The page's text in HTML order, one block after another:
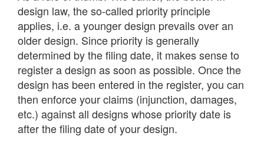
design law, the so-called priority principle
applies, i.e. a younger design prevails over an
older design. Since priority is generally
determined by the filing date, it makes sense to
register a design as soon as possible. Once the
design has been entered in the register, you can
then enforce your claims (injunction, damages,
etc.) against all designs whose priority date is
after the filing date of your design.